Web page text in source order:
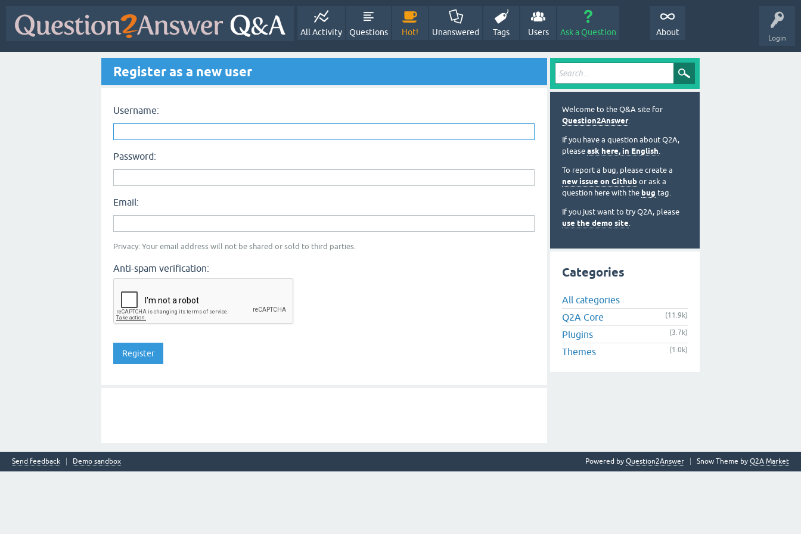
Login
All Activity Questions Hot! Unanswered Tags Users Ask a Question About
Register as a new user
Username:
Password:
Email:
Privacy: Your email address will not be shared or sold to third parties.
Anti-spam verification:
Welcome to the Q&A site for
Question2Answer.
If you have a question about Q2A,
please ask here, in English.
To report a bug, please create a
new issue on Github or ask a
question here with the bug tag.
If you just want to try Q2A, please
use the demo site.
Categories
All categories
Q2A Core
(11.9k)
Plugins (3.7k)
Themes (1.0k)
Send feedback Demo sandbox Snow Theme by Q2A Market
Powered by Question2Answer